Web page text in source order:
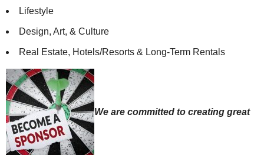
Lifestyle
Design, Art, & Culture
Real Estate, Hotels/Resorts & Long-Term Rentals
We are committed to creating great